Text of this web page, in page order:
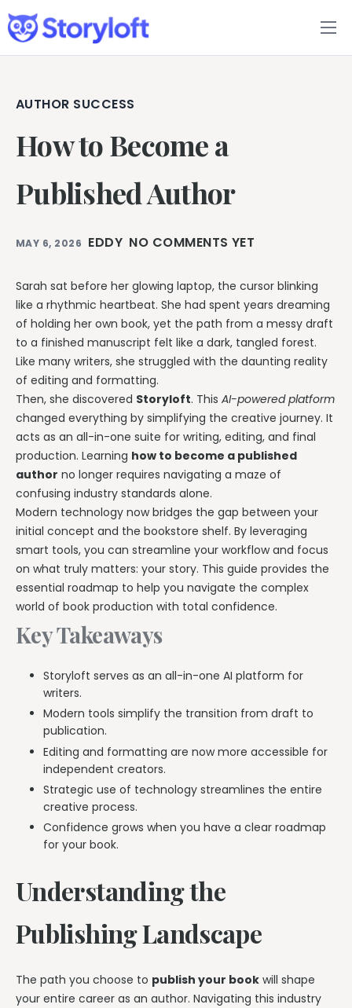
Features
Book Writing App
FAQs
Blog
About
Pricing
AUTHOR SUCCESS
How to Become a
Published Author
MAY 6, 2026 EDDY NO COMMENTS YET
Sarah sat before her glowing laptop, the cursor blinking
like a rhythmic heartbeat. She had spent years dreaming
of holding her own book, yet the path from a messy draft
to a finished manuscript felt like a dark, tangled forest.
Like many writers, she struggled with the daunting reality
of editing and formatting.
Then, she discovered Storyloft. This AI-powered platform
changed everything by simplifying the creative journey. It
acts as an all-in-one suite for writing, editing, and final
production. Learning how to become a published
author no longer requires navigating a maze of
confusing industry standards alone.
Modern technology now bridges the gap between your
initial concept and the bookstore shelf. By leveraging
smart tools, you can streamline your workflow and focus
on what truly matters: your story. This guide provides the
essential roadmap to help you navigate the complex
world of book production with total confidence.
Key Takeaways
Storyloft serves as an all-in-one AI platform for
writers.
Modern tools simplify the transition from draft to
publication.
Editing and formatting are now more accessible for
independent creators.
Strategic use of technology streamlines the entire
creative process.
Confidence grows when you have a clear roadmap
for your book.
Understanding the
Publishing Landscape
The path you choose to publish your book will shape
your entire career as an author. Navigating this industry